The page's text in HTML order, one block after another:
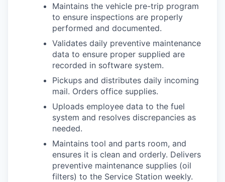
Maintains the vehicle pre-trip program
to ensure inspections are properly
performed and documented.
Validates daily preventive maintenance
data to ensure proper supplied are
recorded in software system.
Pickups and distributes daily incoming
mail. Orders office supplies.
Uploads employee data to the fuel
system and resolves discrepancies as
needed.
Maintains tool and parts room, and
ensures it is clean and orderly. Delivers
preventive maintenance supplies (oil
filters) to the Service Station weekly.